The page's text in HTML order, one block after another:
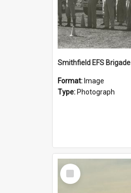
Smithfield EFS Brigade
Format: Image
Type: Photograph
Select
Item